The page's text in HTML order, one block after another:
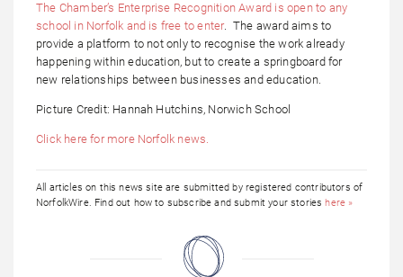
The Chamber’s Enterprise Recognition Award is open to any
school in Norfolk and is free to enter. The award aims to
provide a platform to not only to recognise the work already
happening within education, but to create a springboard for
new relationships between businesses and education.
Picture Credit: Hannah Hutchins, Norwich School
Click here for more Norfolk news.
All articles on this news site are submitted by registered contributors of
NorfolkWire. Find out how to subscribe and submit your stories here »